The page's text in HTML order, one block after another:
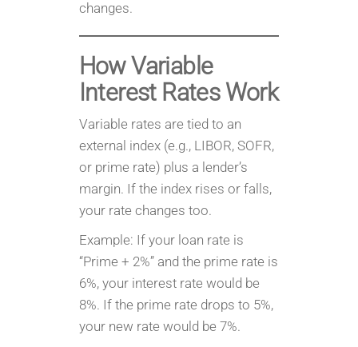
changes.
How Variable
Interest Rates Work
Variable rates are tied to an
external index (e.g., LIBOR, SOFR,
or prime rate) plus a lender’s
margin. If the index rises or falls,
your rate changes too.
Example: If your loan rate is
“Prime + 2%” and the prime rate is
6%, your interest rate would be
8%. If the prime rate drops to 5%,
your new rate would be 7%.